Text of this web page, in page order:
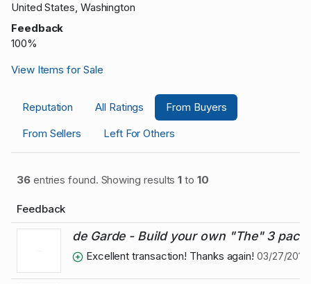
United States, Washington
Feedback
100%
View Items for Sale
Reputation All Ratings
From Buyers
From Sellers
Left For Others
36entries found. Showing results1 to 10
Feedback
de Garde - Build your own "The" 3
Excellent transaction! Thanks again! 03/27/2019